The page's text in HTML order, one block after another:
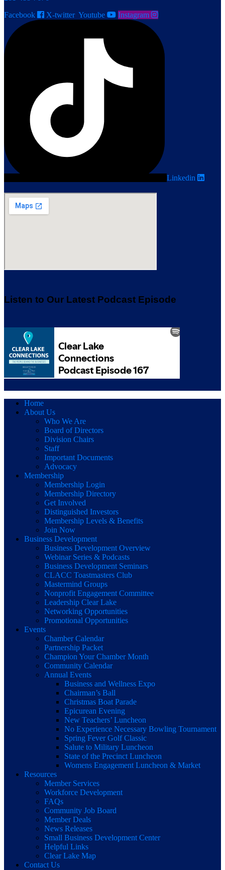
Facebook
X-twitter Youtube Instagram
Linkedin
Listen to Our Latest Podcast Episode
Home
About Us
Who We Are
Board of Directors
Division Chairs
Staff
Important Documents
Advocacy
Membership
Membership Login
Membership Directory
Get Involved
Distinguished Investors
Membership Levels & Benefits
Join Now
Business Development
Business Development Overview
Webinar Series & Podcasts
Business Development Seminars
CLACC Toastmasters Club
Mastermind Groups
Nonprofit Engagement Committee
Leadership Clear Lake
Networking Opportunities
Promotional Opportunities
Events
Chamber Calendar
Partnership Packet
Champion Your Chamber Month
Community Calendar
Annual Events
Business and Wellness Expo
Chairman’s Ball
Christmas Boat Parade
Epicurean Evening
New Teachers’ Luncheon
No Experience Necessary Bowling Tournament
Spring Fever Golf Classic
Salute to Military Luncheon
State of the Precinct Luncheon
Womens Engagement Luncheon & Market
Resources
Member Services
Workforce Development
FAQs
Community Job Board
Member Deals
News Releases
Small Business Development Center
Helpful Links
Clear Lake Map
Contact Us